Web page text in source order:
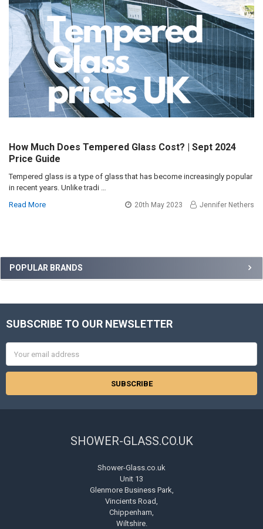
Sidebar
POPULAR BRANDS
How Much Does Tempered Glass Cost? | Sept 2024
Price Guide
Tempered glass is a type of glass that has become increasingly popular
in recent years. Unlike tradi …
Read More
20th May 2023 Jennifer Nethers
Footer
SUBSCRIBE TO OUR NEWSLETTER
Address
SHOWER-GLASS.CO.UK
Shower-Glass.co.uk
Unit 13
Glenmore Business Park,
Vincients Road,
Chippenham,
Wiltshire.